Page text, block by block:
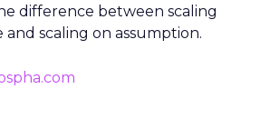
difference between scaling
scaling on assumption.